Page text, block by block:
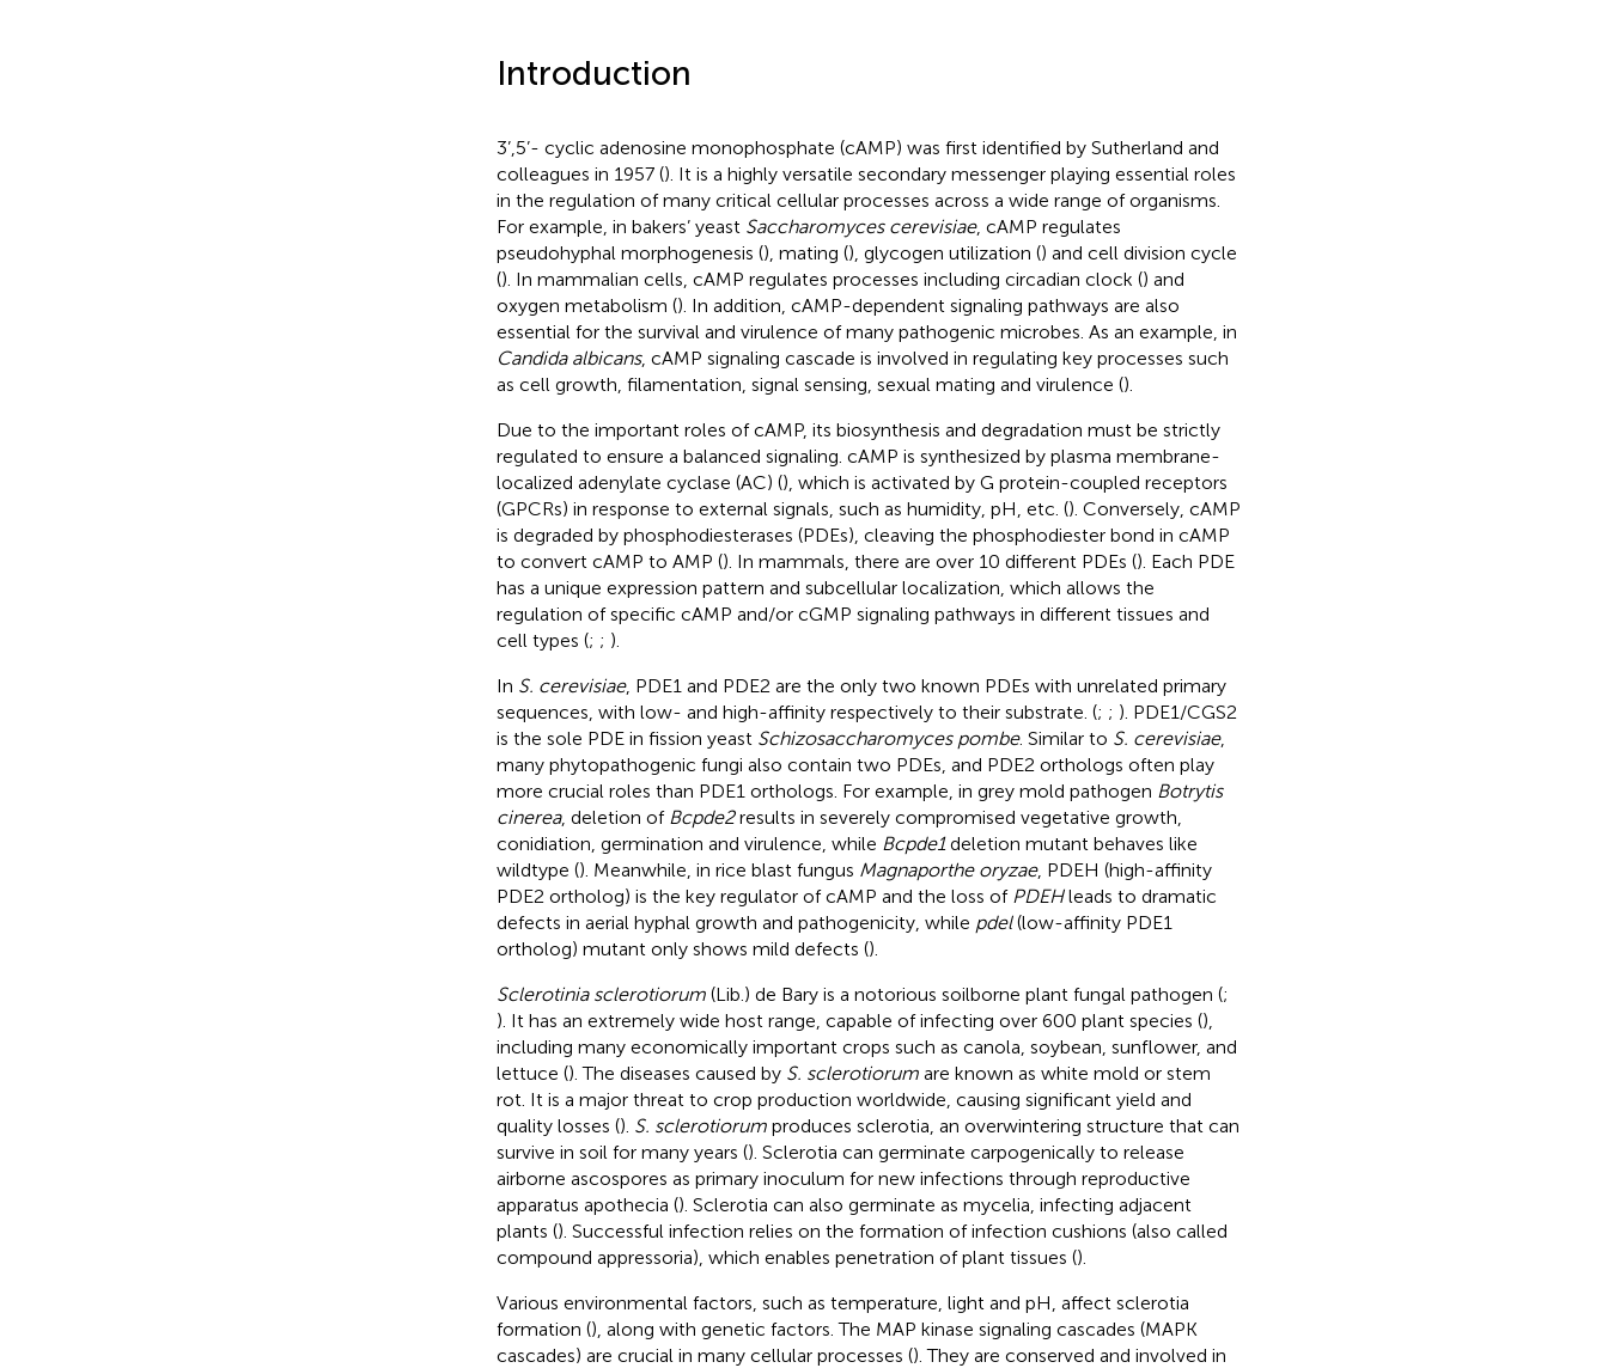
Introduction
3’,5’- cyclic adenosine monophosphate (cAMP) was first identified by Sutherland and
colleagues in 1957 (). It is a highly versatile secondary messenger playing essential roles
in the regulation of many critical cellular processes across a wide range of organisms.
For example, in bakers’ yeast Saccharomyces cerevisiae, cAMP regulates
pseudohyphal morphogenesis (), mating (), glycogen utilization () and cell division cycle
(). In mammalian cells, cAMP regulates processes including circadian clock () and
oxygen metabolism (). In addition, cAMP-dependent signaling pathways are also
essential for the survival and virulence of many pathogenic microbes. As an example, in
Candida albicans, cAMP signaling cascade is involved in regulating key processes such
as cell growth, filamentation, signal sensing, sexual mating and virulence ().
Due to the important roles of cAMP, its biosynthesis and degradation must be strictly
regulated to ensure a balanced signaling. cAMP is synthesized by plasma membrane-
localized adenylate cyclase (AC) (), which is activated by G protein-coupled receptors
(GPCRs) in response to external signals, such as humidity, pH, etc. (). Conversely, cAMP
is degraded by phosphodiesterases (PDEs), cleaving the phosphodiester bond in cAMP
to convert cAMP to AMP (). In mammals, there are over 10 different PDEs (). Each PDE
has a unique expression pattern and subcellular localization, which allows the
regulation of specific cAMP and/or cGMP signaling pathways in different tissues and
cell types (; ; ).
In S. cerevisiae, PDE1 and PDE2 are the only two known PDEs with unrelated primary
sequences, with low- and high-affinity respectively to their substrate. (; ; ). PDE1/CGS2
is the sole PDE in fission yeast Schizosaccharomyces pombe. Similar to S. cerevisiae,
many phytopathogenic fungi also contain two PDEs, and PDE2 orthologs often play
more crucial roles than PDE1 orthologs. For example, in grey mold pathogen Botrytis
cinerea, deletion of Bcpde2results in severely compromised vegetative growth,
conidiation, germination and virulence, while Bcpde1deletion mutant behaves like
wildtype (). Meanwhile, in rice blast fungus Magnaporthe oryzae, PDEH (high-affinity
PDE2 ortholog) is the key regulator of cAMP and the loss of PDEHleads to dramatic
defects in aerial hyphal growth and pathogenicity, while pdel(low-affinity PDE1
ortholog) mutant only shows mild defects ().
Sclerotinia sclerotiorum(Lib.) de Bary is a notorious soilborne plant fungal pathogen (;
). It has an extremely wide host range, capable of infecting over 600 plant species (),
including many economically important crops such as canola, soybean, sunflower, and
lettuce (). The diseases caused by S. sclerotiorumare known as white mold or stem
rot. It is a major threat to crop production worldwide, causing significant yield and
quality losses (). S. sclerotiorumproduces sclerotia, an overwintering structure that can
survive in soil for many years (). Sclerotia can germinate carpogenically to release
airborne ascospores as primary inoculum for new infections through reproductive
apparatus apothecia (). Sclerotia can also germinate as mycelia, infecting adjacent
plants (). Successful infection relies on the formation of infection cushions (also called
compound appressoria), which enables penetration of plant tissues ().
Various environmental factors, such as temperature, light and pH, affect sclerotia
formation (), along with genetic factors. The MAP kinase signaling cascades (MAPK
cascades) are crucial in many cellular processes (). They are conserved and involved in